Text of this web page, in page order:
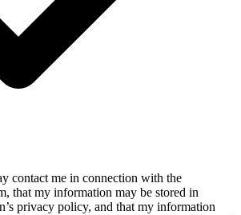
contact me in connection with the
that my information may be stored in
privacy policy, and that my information